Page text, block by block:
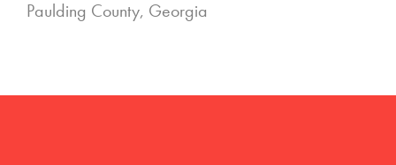
Paulding County, Georgia